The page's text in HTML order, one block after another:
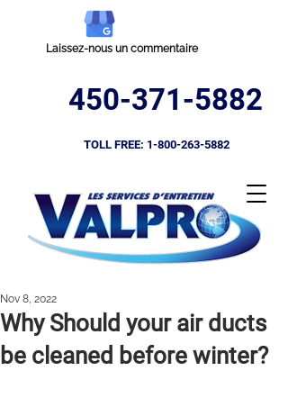
Laissez-nous un commentaire
450-371-5882
TOLL FREE: 1-800-263-5882
Why Should your air ducts
be cleaned before winter?
Nov 8, 2022